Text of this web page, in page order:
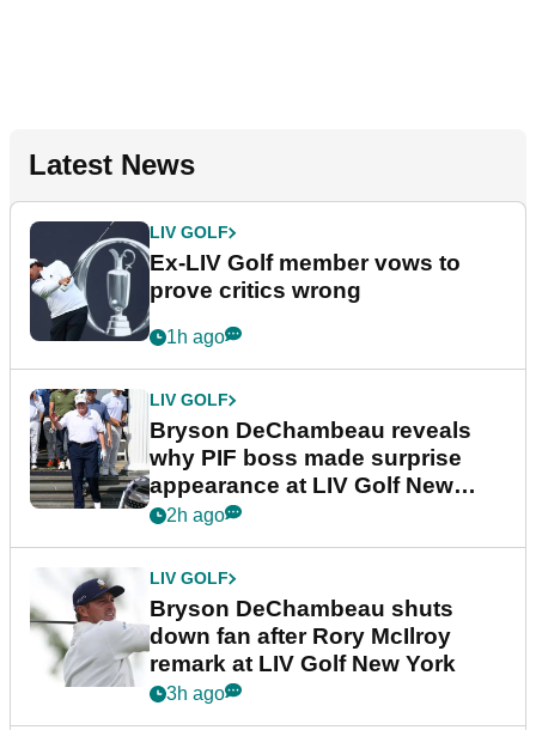
Latest News
LIV GOLF
Ex-LIV Golf member vows to
prove critics wrong
1h ago
LIV GOLF
Bryson DeChambeau reveals
why PIF boss made surprise
appearance at LIV Golf New
York
2h ago
LIV GOLF
Bryson DeChambeau shuts
down fan after Rory McIlroy
remark at LIV Golf New York
3h ago